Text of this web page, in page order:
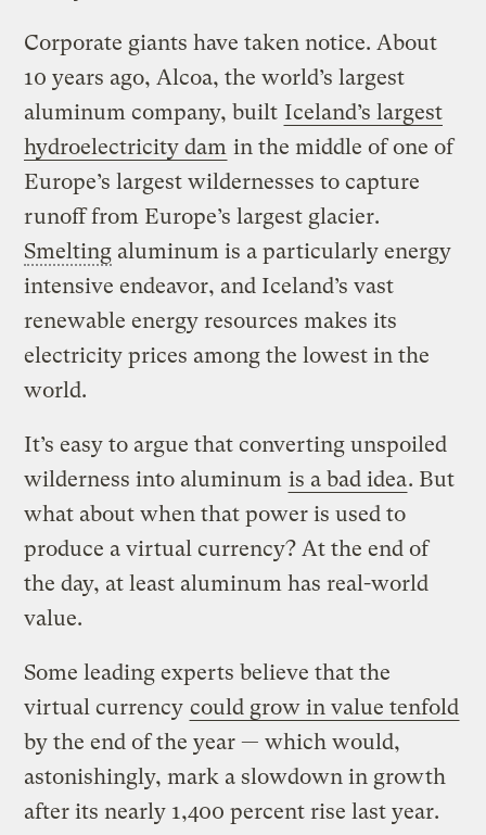
Corporate giants have taken notice. About
10 years ago, Alcoa, the world’s largest
aluminum company, built Iceland’s largest
hydroelectricity dam in the middle of one of
Europe’s largest wildernesses to capture
runoff from Europe’s largest glacier.
Smelting aluminum is a particularly energy
intensive endeavor, and Iceland’s vast
renewable energy resources makes its
electricity prices among the lowest in the
world.
It’s easy to argue that converting unspoiled
wilderness into aluminum is a bad idea. But
what about when that power is used to
produce a virtual currency? At the end of
the day, at least aluminum has real-world
value.
Some leading experts believe that the
virtual currency could grow in value tenfold
by the end of the year — which would,
astonishingly, mark a slowdown in growth
after its nearly 1,400 percent rise last year.